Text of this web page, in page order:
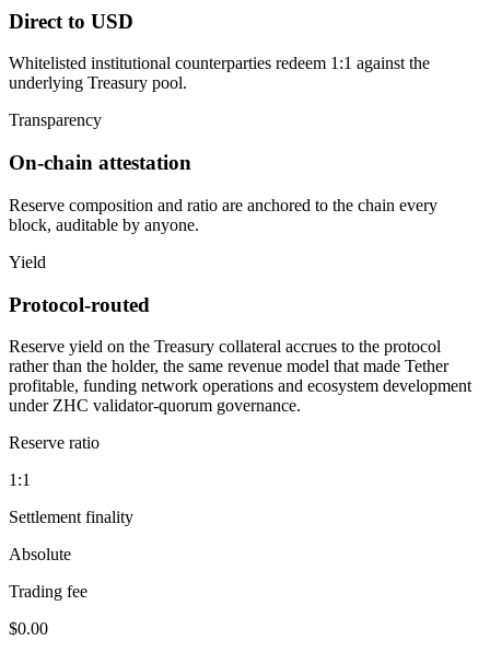
Direct to USD
Whitelisted institutional counterparties redeem 1:1 against the
underlying Treasury pool.
Transparency
On-chain attestation
Reserve composition and ratio are anchored to the chain every
block, auditable by anyone.
Yield
Protocol-routed
Reserve yield on the Treasury collateral accrues to the protocol
rather than the holder, the same revenue model that made Tether
profitable, funding network operations and ecosystem development
under ZHC validator-quorum governance.
Reserve ratio
1:1
Settlement finality
Absolute
Trading fee
$0.00